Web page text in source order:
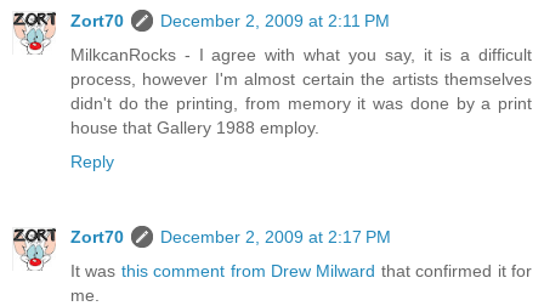
Zort70
December 2, 2009 at 2:11 PM
MilkcanRocks - I agree with what you say, it is a difficult
process, however I'm almost certain the artists themselves
didn't do the printing, from memory it was done by a print
house that Gallery 1988 employ.
Reply
Zort70
December 2, 2009 at 2:17 PM
It was this comment from Drew Milward that confirmed it for
me.